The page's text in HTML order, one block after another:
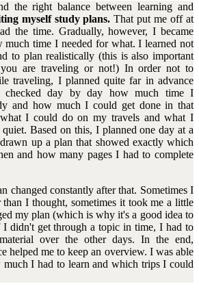
the right balance between learning and
myself study plans. That put me off at
the time. Gradually, however, I became
much time I needed for what. I learned not
to plan realistically (this is also important
you are traveling or not!) In order not to
traveling, I planned quite far in advance
day by day how much time I
and how much I could get done in that
I could do on my travels and what I
Based on this, I planned one day at a
up a plan that showed exactly which
and how many pages I had to complete
changed constantly after that. Sometimes I
I thought, sometimes it took me a little
my plan (which is why it's a good idea to
didn't get through a topic in time, I had to
over the other days. In the end,
helped me to keep an overview. I was able
much I had to learn and which trips I could